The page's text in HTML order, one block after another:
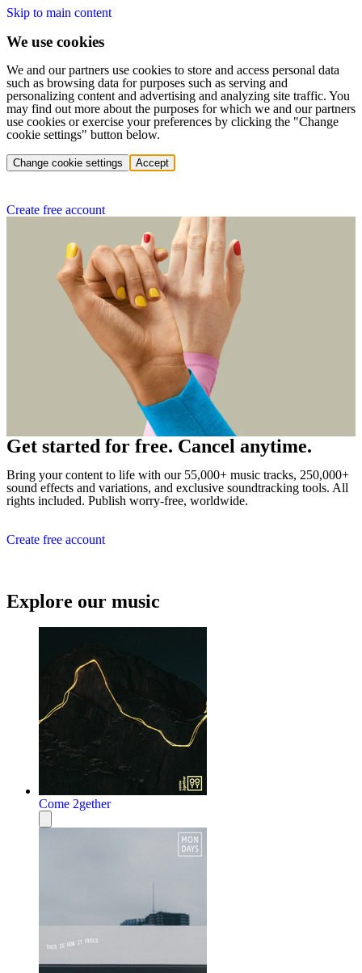
Skip to main content
We use cookies
We and our partners use cookies to store and access personal data
such as browsing data for purposes such as serving and
personalizing content and advertising and analyzing site traffic. You
may find out more about the purposes for which we and our partners
use cookies or exercise your preferences by clicking the "Change
cookie settings" button below.
Change cookie settings Accept
Create free account
Get started for free. Cancel anytime.
Bring your content to life with our 55,000+ music tracks, 250,000+
sound effects and variations, and exclusive soundtracking tools. All
rights included. Publish worry-free, worldwide.
Create free account
Explore our music
Come 2gether